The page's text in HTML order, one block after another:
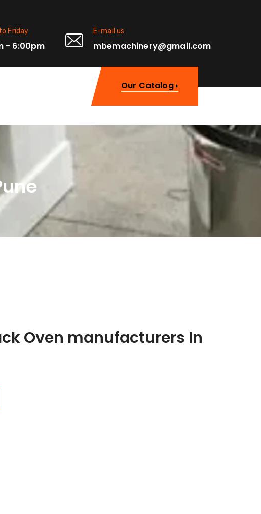
Friday
- 6:00pm
E-mail us
mbemachinery@gmail.com
Our Catalog
Oven manufacturers In